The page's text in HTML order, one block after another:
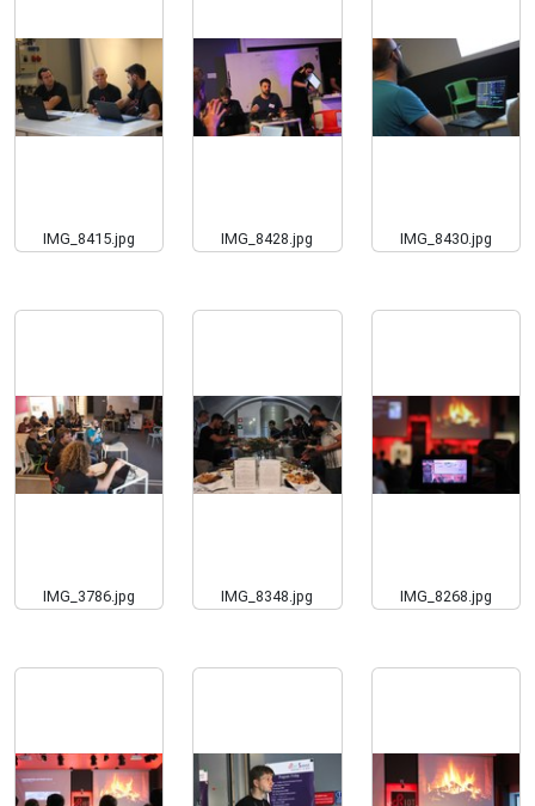
IMG_8415.jpg IMG_8428.jpg IMG_8430.jpg
IMG_3786.jpg IMG_8348.jpg IMG_8268.jpg